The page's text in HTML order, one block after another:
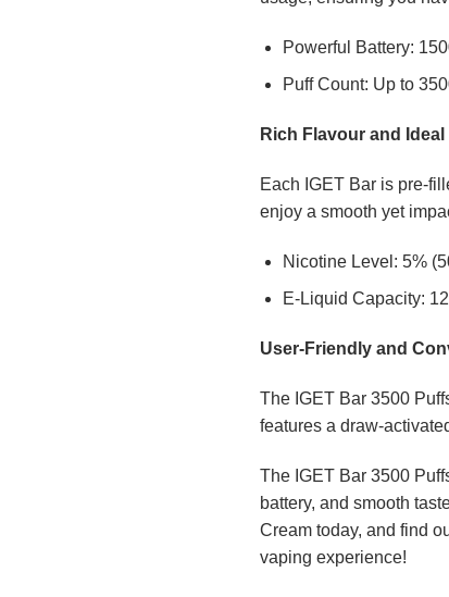
Powerful Battery:
Puff Count: Up to
Rich Flavour and
Each IGET Bar is pre-
enjoy a smooth yet
Nicotine Level: 5%
E-Liquid Capacity:
User-Friendly and
The IGET Bar 3500
features a draw-
The IGET Bar 3500
battery, and smooth
Cream today, and find
vaping experience!